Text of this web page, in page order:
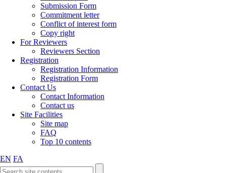
Submission Form
Commitment letter
Conflict of interest form
Copy right
For Reviewers
Reviewers Section
Registration
Registration Information
Registration Form
Contact Us
Contact Information
Contact us
Site Facilities
Site map
FAQ
Top 10 contents
EN FA